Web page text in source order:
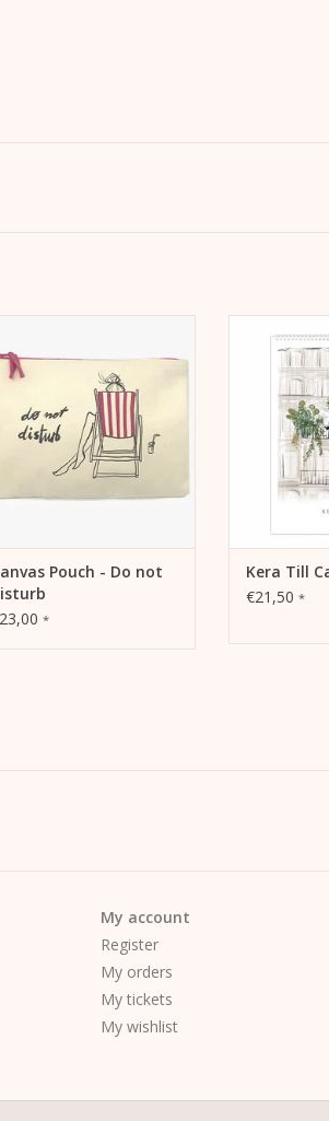
Make-up bag, pencil case or
travel pochette.
ADD TO CART
Pouch - Do not
*
The new
ADD
Kera Till
€21,50 *
My account
Register
My orders
My tickets
My wishlist